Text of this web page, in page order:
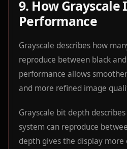
9. How Grayscale
Performance
Grayscale describes how
reproduce between black
performance allows
and more refined image
Grayscale bit depth
system can reproduce
depth gives the display